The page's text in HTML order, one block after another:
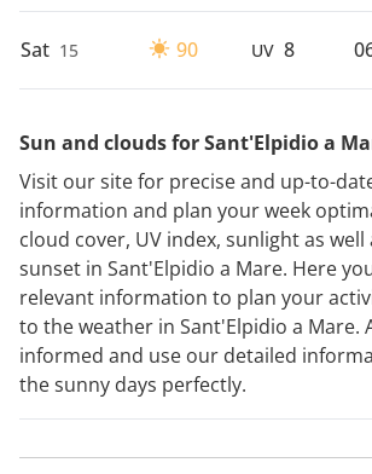
Sat 15 90 UV 8
Sun and clouds for Sant'Elpidio a
Visit our site for precise and up-to-
information and plan your week
cloud cover, UV index, sunlight as
sunset in Sant'Elpidio a Mare. Here
relevant information to plan your
to the weather in Sant'Elpidio a Mare.
informed and use our detailed
the sunny days perfectly.